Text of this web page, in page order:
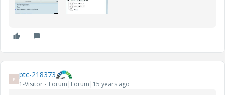
P ptc-218373
1-Visitor Forum|Forum|15 years ago